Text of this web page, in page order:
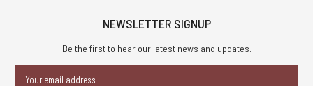
NEWSLETTER SIGNUP
Be the first to hear our latest news and updates.